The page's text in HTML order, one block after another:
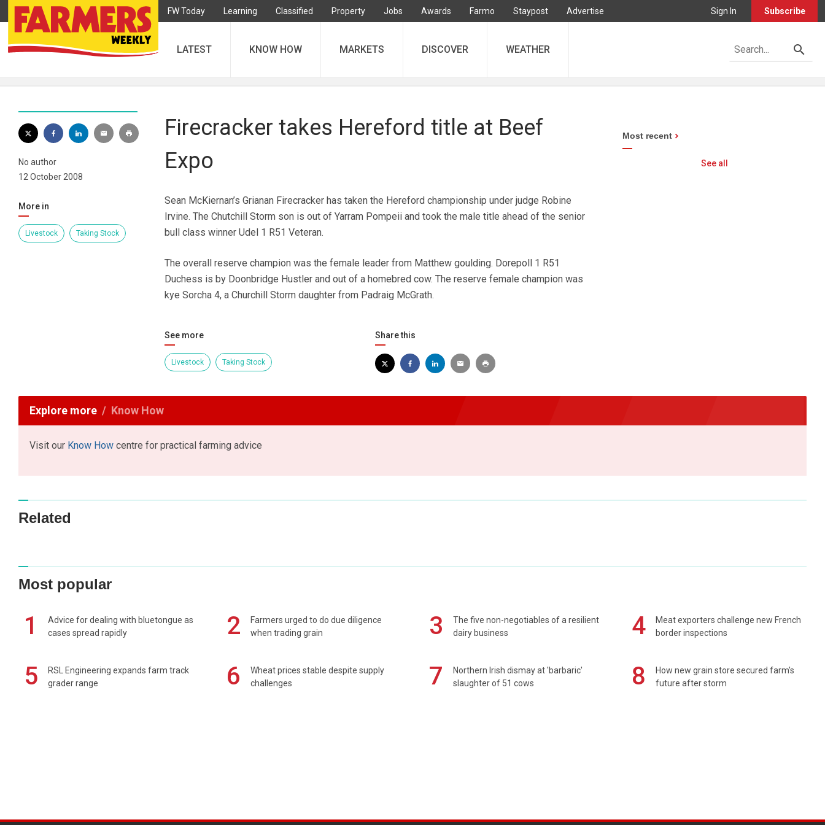
FW Today Learning Classified Property Jobs Awards Farmo Staypost Advertise Sign In Subscribe
LATEST KNOW HOW MARKETS DISCOVER WEATHER
No author
12 October 2008
More in
Livestock Taking Stock
Firecracker takes Hereford title at Beef
Expo
Sean McKiernan’s Grianan Firecracker has taken the Hereford championship under judge Robine
Irvine. The Chutchill Storm son is out of Yarram Pompeii and took the male title ahead of the senior
bull class winner Udel 1 R51 Veteran.
The overall reserve champion was the female leader from Matthew goulding. Dorepoll 1 R51
Duchess is by Doonbridge Hustler and out of a homebred cow. The reserve female champion was
kye Sorcha 4, a Churchill Storm daughter from Padraig McGrath.
See more
Livestock Taking Stock
Share this
Most recent
See all
Explore more Know How
Visit our Know How centre for practical farming advice
Related
Most popular
1
Advice for dealing with bluetongue as
cases spread rapidly
2
Farmers urged to do due diligence
when trading grain
3
The five non-negotiables of a resilient
dairy business
4
Meat exporters challenge new French
border inspections
5
RSL Engineering expands farm track
grader range
6
Wheat prices stable despite supply
challenges
7
Northern Irish dismay at 'barbaric'
slaughter of 51 cows
8
How new grain store secured farm's
future after storm